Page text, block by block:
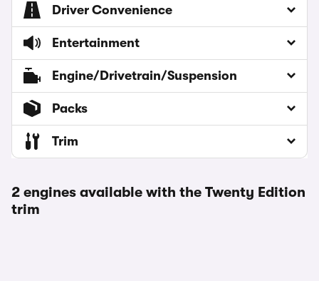
Driver Convenience
Entertainment
Engine/Drivetrain/Suspension
Packs
Trim
2 engines available with the Twenty Edition
trim